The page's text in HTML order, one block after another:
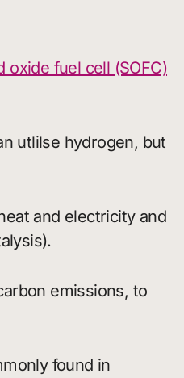
oxide fuel cell (SOFC)
utlilse hydrogen, but
and electricity and
emissions, to
found in